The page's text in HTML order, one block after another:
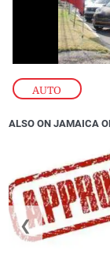
AUTO
ALSO ON JAMAICA
❮